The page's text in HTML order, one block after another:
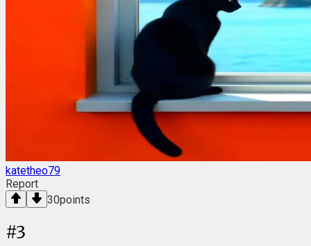
katetheo79
Report
30points
#3